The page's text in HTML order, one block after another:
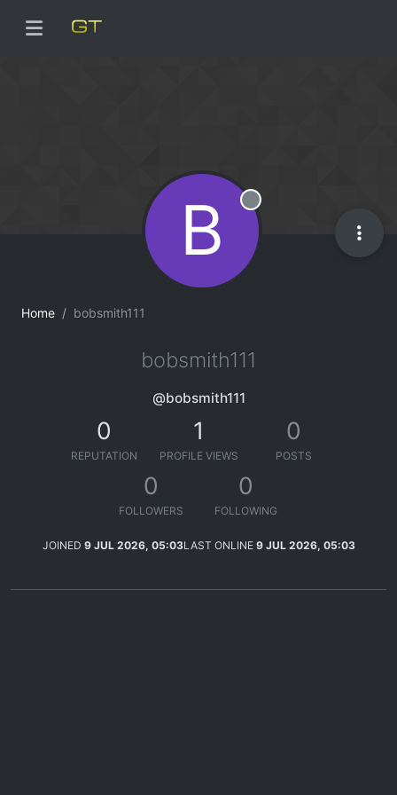
Home bobsmith111
B Offline
bobsmith111
@bobsmith111
0
REPUTATION
1
PROFILE VIEWS
0
POSTS
0
FOLLOWERS
0
FOLLOWING
JOINED 9 JUL 2026, 05:03LAST ONLINE 9 JUL 2026, 05:03